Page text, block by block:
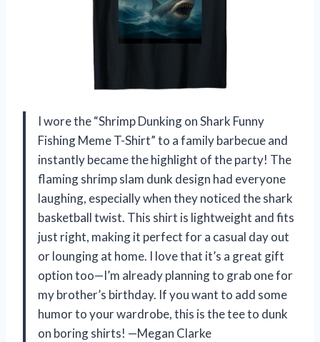
I wore the “Shrimp Dunking on Shark Funny
Fishing Meme T-Shirt” to a family barbecue and
instantly became the highlight of the party! The
flaming shrimp slam dunk design had everyone
laughing, especially when they noticed the shark
basketball twist. This shirt is lightweight and fits
just right, making it perfect for a casual day out
or lounging at home. I love that it’s a great gift
option too—I’m already planning to grab one for
my brother’s birthday. If you want to add some
humor to your wardrobe, this is the tee to dunk
on boring shirts! —Megan Clarke